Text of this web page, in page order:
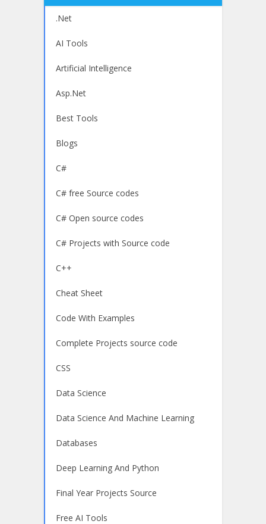
.Net
AI Tools
Artificial Intelligence
Asp.Net
Best Tools
Blogs
C#
C# free Source codes
C# Open source codes
C# Projects with Source code
C++
Cheat Sheet
Code With Examples
Complete Projects source code
CSS
Data Science
Data Science And Machine Learning
Databases
Deep Learning And Python
Final Year Projects Source
Free AI Tools